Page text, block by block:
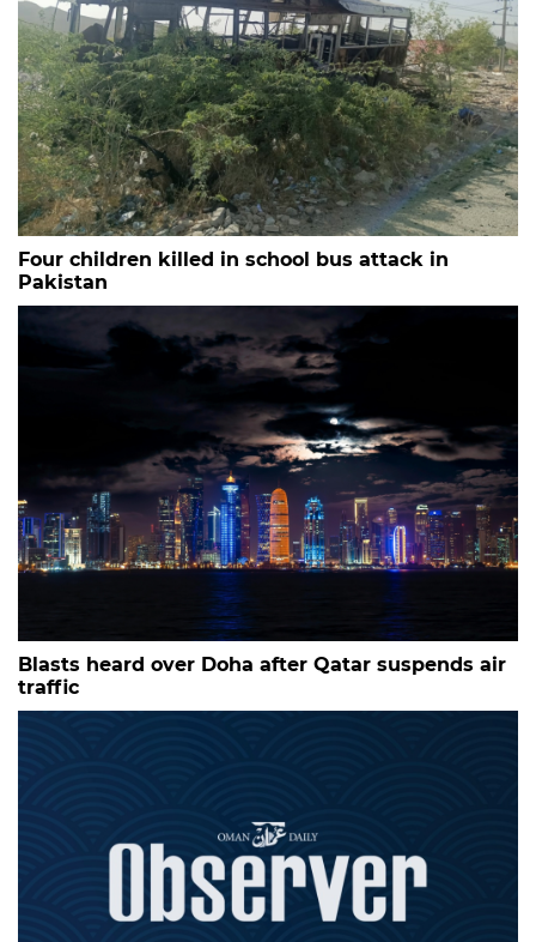
Four children killed in school bus attack in
Pakistan
Blasts heard over Doha after Qatar suspends air
traffic